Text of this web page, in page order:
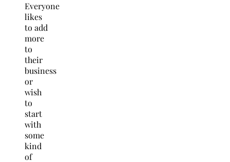
Everyone
likes
to add
more
to
their
business
or
wish
to
start
with
some
kind
of